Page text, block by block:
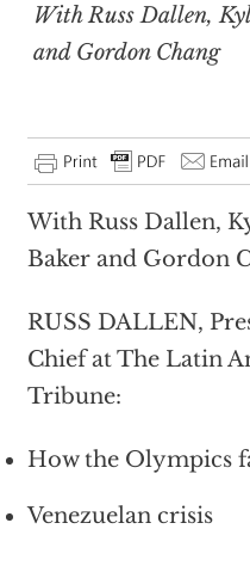
With Russ Dallen,
and Gordon Chang
With Russ Dallen,
Baker and Gordon
RUSS DALLEN,
Chief at The Latin
Tribune:
How the Olympics
Venezuelan crisis